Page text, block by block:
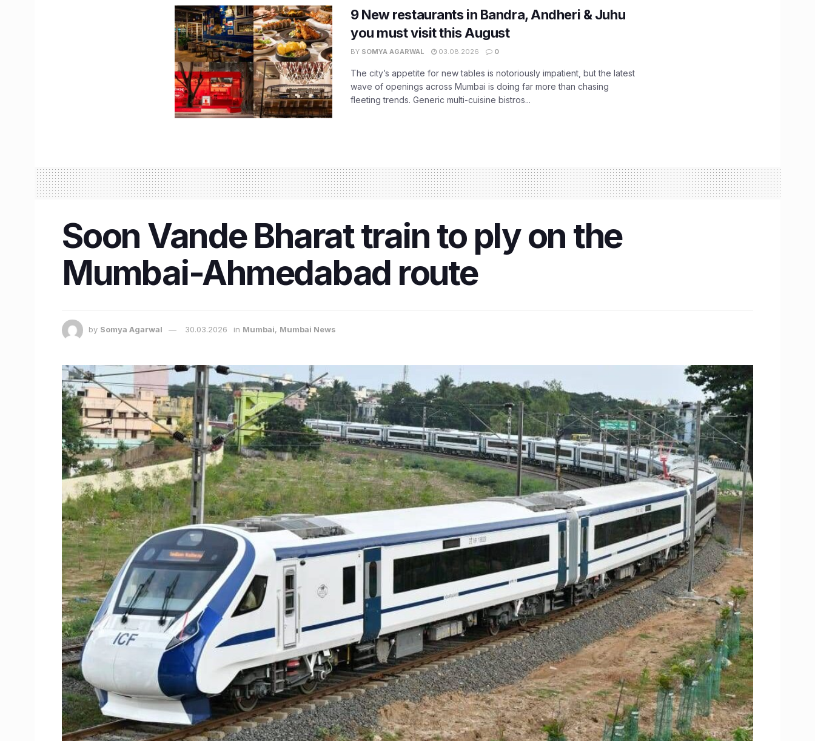
9 New restaurants in Bandra, Andheri & Juhu
you must visit this August
BY SOMYA AGARWAL 03.08.2026 0
The city’s appetite for new tables is notoriously impatient, but the latest
wave of openings across Mumbai is doing far more than chasing
fleeting trends. Generic multi-cuisine bistros...
Soon Vande Bharat train to ply on the
Mumbai-Ahmedabad route
by Somya Agarwal 30.03.2026 in Mumbai, Mumbai News